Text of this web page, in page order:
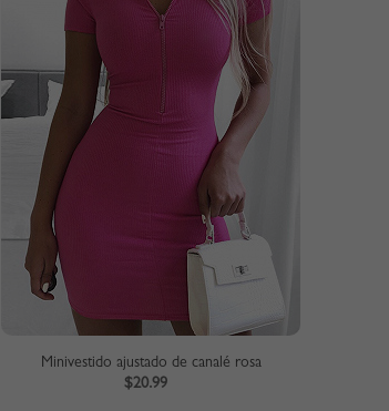
Minivestido ajustado de canalé rosa
$20.99